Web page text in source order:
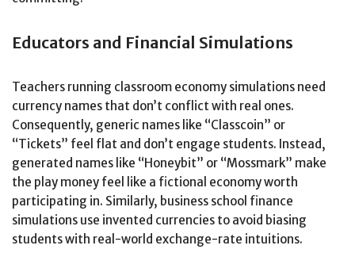
Educators and Financial Simulations
Teachers running classroom economy simulations need
currency names that don’t conflict with real ones.
Consequently, generic names like “Classcoin” or
“Tickets” feel flat and don’t engage students. Instead,
generated names like “Honeybit” or “Mossmark” make
the play money feel like a fictional economy worth
participating in. Similarly, business school finance
simulations use invented currencies to avoid biasing
students with real-world exchange-rate intuitions.